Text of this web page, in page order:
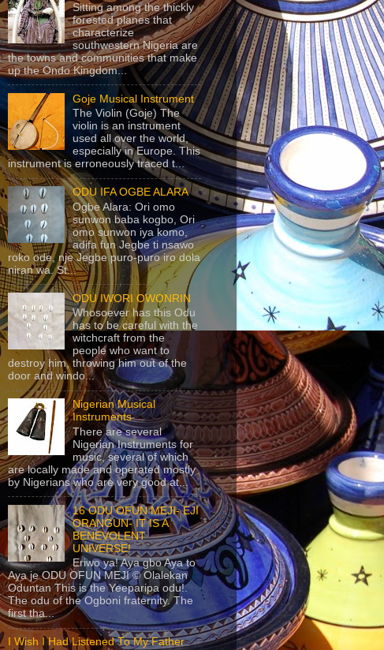
Sitting among the thickly
forested planes that
characterize
southwestern Nigeria are
the towns and communities that make
up the Ondo Kingdom...
Goje Musical Instrument
The Violin (Goje) The
violin is an instrument
used all over the world,
especially in Europe. This
instrument is erroneously traced t...
ODU IFA OGBE ALARA
Ogbe Alara: Ori omo
sunwon baba kogbo, Ori
omo sunwon iya komo,
adifa fun Jegbe ti nsawo
roko ode, nje Jegbe puro-puro iro dola
niran wa. St...
ODU IWORI OWONRIN
Whosoever has this Odu
has to be careful with the
witchcraft from the
people who want to
destroy him, throwing him out of the
door and windo...
Nigerian Musical
Instruments
There are several
Nigerian Instruments for
music, several of which
are locally made and operated mostly
by Nigerians who are very good at...
16 ODU OFUN MEJI- EJI
ORANGUN- IT IS A
BENEVOLENT
UNIVERSE!
Eriwo ya! Aya gbo Aya to
Aya je ODU OFUN MEJI © Olalekan
Oduntan This is the Yeeparipa odu!.
The odu of the Ogboni fraternity. The
first tha...
I Wish I Had Listened To My Father